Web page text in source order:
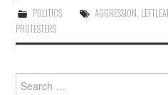
POLITICS AGGRESSION,
PROTESTERS
Search